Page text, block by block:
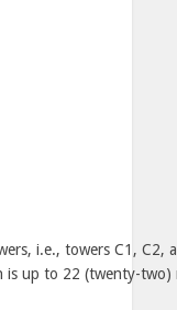
i.e., towers C1, C2,
is up to 22 (twenty-two)